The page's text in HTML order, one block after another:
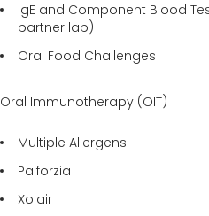
IgE and Component Blood
partner lab)
Oral Food Challenges
Oral Immunotherapy (OIT)
Multiple Allergens
Palforzia
Xolair